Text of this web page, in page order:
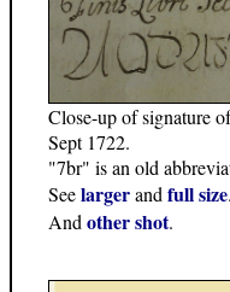
Close-up of signature
Sept 1722.
"7br" is an old
Seelargerand full size.
And other shot.